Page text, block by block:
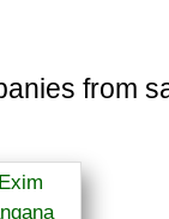
from